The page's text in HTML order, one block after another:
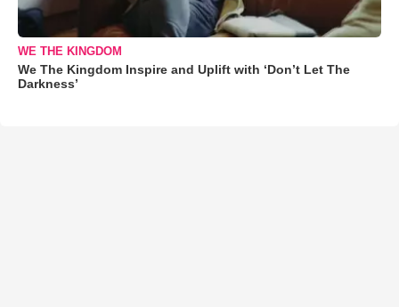
WE THE KINGDOM
We The Kingdom Inspire and Uplift with ‘Don’t Let The
Darkness’